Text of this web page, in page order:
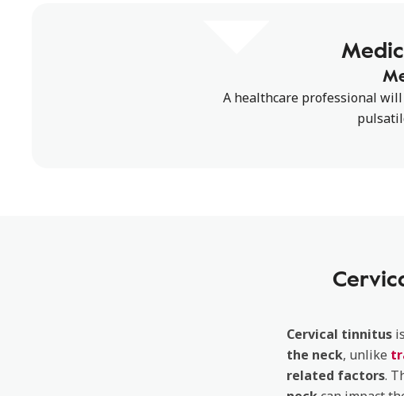
A healthcare professional
Cervical tinnitus
the neck, unlike
related factors.